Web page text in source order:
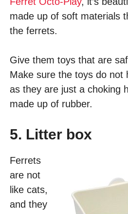
made up of soft materials
the ferrets.
Give them toys that are
Make sure the toys do not
as they are just a choking
made up of rubber.
5. Litter box
Ferrets
are not
like cats,
and they